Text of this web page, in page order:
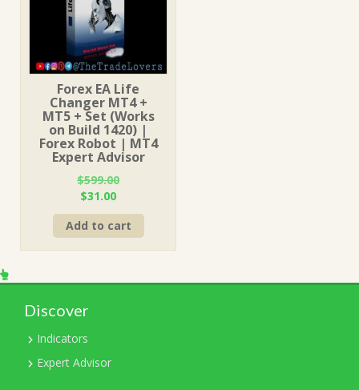
Forex EA Life
Changer MT4 +
MT5 + Set (Works
on Build 1420) |
Forex Robot | MT4
Expert Advisor
$599.00
Original
price
was:
$599.00.
$31.00Current
price
is:
$31.00.
Add to cart
Discover
Indicators
Expert Advisor